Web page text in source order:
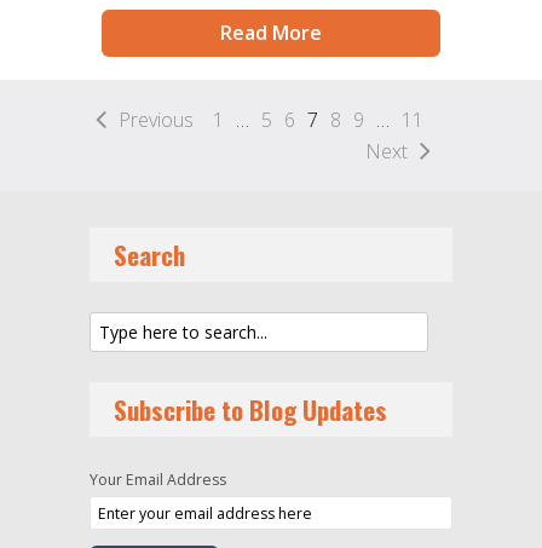
Read More
Previous 1 … 5 6 7 8 9 … 11
Next
Search
Subscribe to Blog Updates
Your Email Address